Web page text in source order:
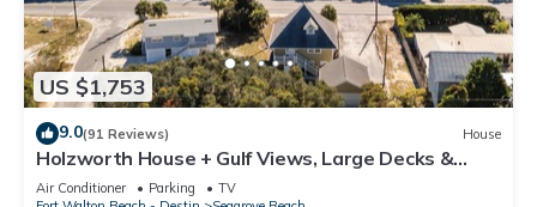
US $1,753
9.0(91 Reviews) House
Holzworth House + Gulf Views, Large Decks &
Bikes
Air Conditioner Parking
TV